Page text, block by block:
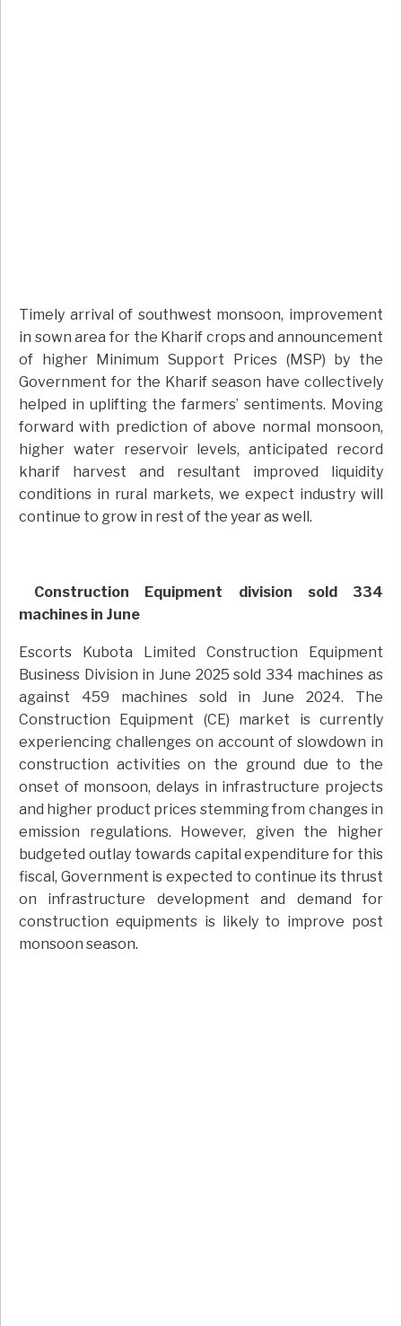
Timely arrival of southwest monsoon, improvement
in sown area for the Kharif crops and announcement
of higher Minimum Support Prices (MSP) by the
Government for the Kharif season have collectively
helped in uplifting the farmers’ sentiments. Moving
forward with prediction of above normal monsoon,
higher water reservoir levels, anticipated record
kharif harvest and resultant improved liquidity
conditions in rural markets, we expect industry will
continue to grow in rest of the year as well.
Construction Equipment division sold 334
machines in June
Escorts Kubota Limited Construction Equipment
Business Division in June 2025 sold 334 machines as
against 459 machines sold in June 2024. The
Construction Equipment (CE) market is currently
experiencing challenges on account of slowdown in
construction activities on the ground due to the
onset of monsoon, delays in infrastructure projects
and higher product prices stemming from changes in
emission regulations. However, given the higher
budgeted outlay towards capital expenditure for this
fiscal, Government is expected to continue its thrust
on infrastructure development and demand for
construction equipments is likely to improve post
monsoon season.